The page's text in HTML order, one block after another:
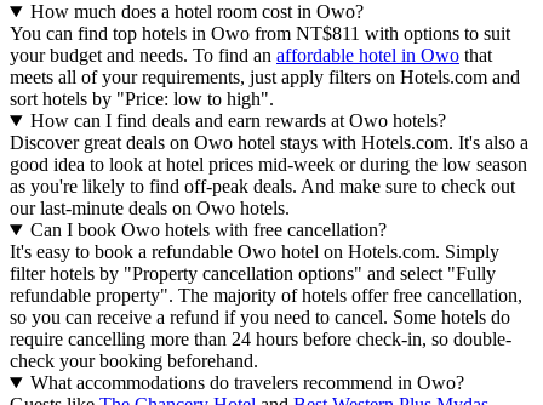
How much does a hotel room cost in Owo?
You can find top hotels in Owo from NT$811 with options to suit
your budget and needs. To find an affordable hotel in Owo that
meets all of your requirements, just apply filters on Hotels.com and
sort hotels by "Price: low to high".
How can I find deals and earn rewards at Owo hotels?
Discover great deals on Owo hotel stays with Hotels.com. It's also a
good idea to look at hotel prices mid-week or during the low season
as you're likely to find off-peak deals. And make sure to check out
our last-minute deals on Owo hotels.
Can I book Owo hotels with free cancellation?
It's easy to book a refundable Owo hotel on Hotels.com. Simply
filter hotels by "Property cancellation options" and select "Fully
refundable property". The majority of hotels offer free cancellation,
so you can receive a refund if you need to cancel. Some hotels do
require cancelling more than 24 hours before check-in, so double-
check your booking beforehand.
What accommodations do travelers recommend in Owo?